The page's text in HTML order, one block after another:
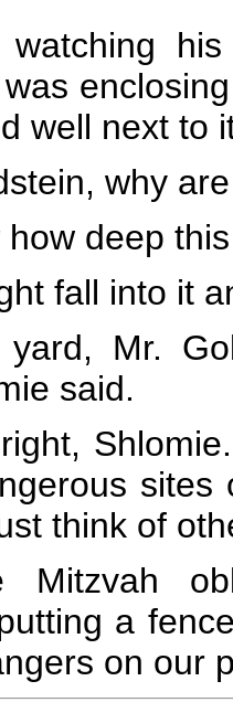
watching
well next to
why
deep
fall into it
Mr.
said.
think of
Mitzvah
a
on our